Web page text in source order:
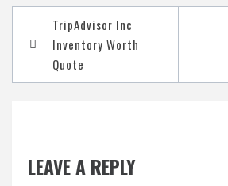
navigation
TripAdvisor Inc
Inventory Worth
Quote
LEAVE A REPLY